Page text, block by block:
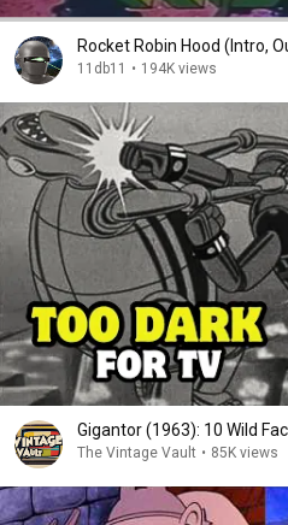
Rocket Robin Hood (Intro,
11db11 • 194K views
Gigantor (1963): 10 Wild
The Vintage Vault • 85K views